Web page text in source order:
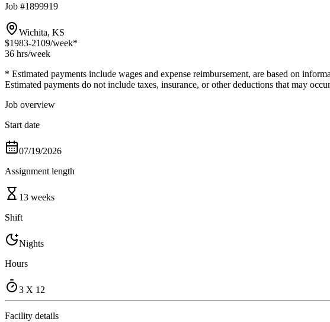
Job #1899919
Wichita, KS
$1983-2109/week*
36 hrs/week
* Estimated payments include wages and expense reimbursement, are based on
Estimated payments do not include taxes, insurance, or other deductions that may
Job overview
Start date
07/19/2026
Assignment length
13 weeks
Shift
Nights
Hours
3 X 12
Facility details